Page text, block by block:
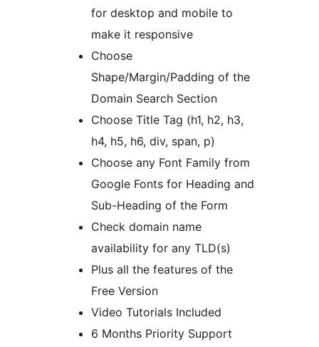
for desktop and mobile to
make it responsive
Choose
Shape/Margin/Padding of the
Domain Search Section
Choose Title Tag (h1, h2, h3,
h4, h5, h6, div, span, p)
Choose any Font Family from
Google Fonts for Heading and
Sub-Heading of the Form
Check domain name
availability for any TLD(s)
Plus all the features of the
Free Version
Video Tutorials Included
6 Months Priority Support